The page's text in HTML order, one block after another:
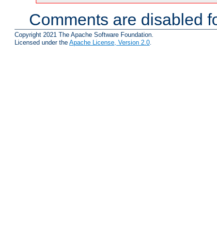
Comments are disabled
Copyright 2021 The Apache Software Foundation.
Licensed under the Apache License, Version 2.0.